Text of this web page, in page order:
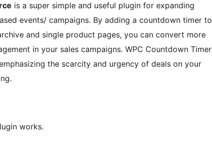
is a super simple and useful plugin for expanding
events/ campaigns. By adding a countdown timer to
and single product pages, you can convert more
in your sales campaigns. WPC Countdown Timer
the scarcity and urgency of deals on your
works.